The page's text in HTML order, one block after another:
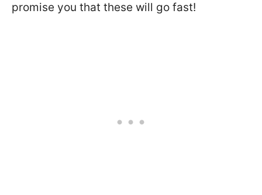
promise you that these will go fast!